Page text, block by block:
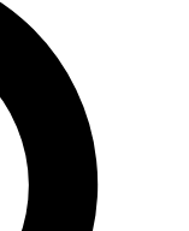
analysis and in-depth